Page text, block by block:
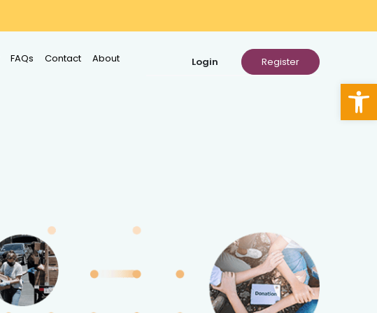
FAQs Contact About